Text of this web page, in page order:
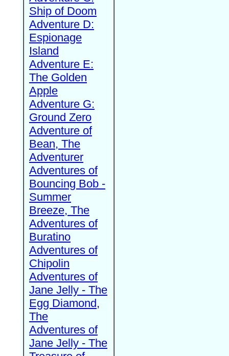
Ship of Doom
Adventure D:
Espionage
Island
Adventure E:
The Golden
Apple
Adventure G:
Ground Zero
Adventure of
Bean, The
Adventurer
Adventures of
Bouncing Bob -
Summer
Breeze, The
Adventures of
Buratino
Adventures of
Chipolin
Adventures of
Jane Jelly - The
Egg Diamond,
The
Adventures of
Jane Jelly - The